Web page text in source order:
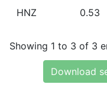
HNZ 0.53
Showing 1 to 3 of 3
Download